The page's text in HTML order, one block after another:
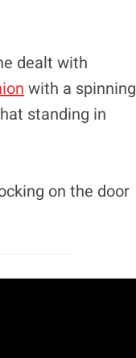
dealt with
with a spinning
standing in
on the door